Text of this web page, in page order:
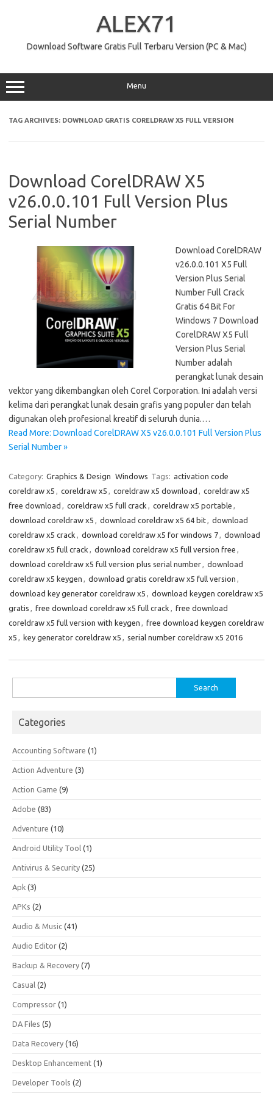
ALEX71
Download Software Gratis Full Terbaru Version (PC & Mac)
Menu
TAG ARCHIVES: DOWNLOAD GRATIS CORELDRAW X5 FULL VERSION
Download CorelDRAW X5
v26.0.0.101 Full Version Plus
Serial Number
Download CorelDRAW
v26.0.0.101 X5 Full
Version Plus Serial
Number Full Crack
Gratis 64 Bit For
Windows 7 Download
CorelDRAW X5 Full
Version Plus Serial
Number adalah
perangkat lunak desain
vektor yang dikembangkan oleh Corel Corporation. Ini adalah versi
kelima dari perangkat lunak desain grafis yang populer dan telah
digunakan oleh profesional kreatif di seluruh dunia.…
Read More: Download CorelDRAW X5 v26.0.0.101 Full Version Plus
Serial Number »
Category: Graphics & Design Windows Tags: activation code
coreldraw x5 , coreldraw x5 , coreldraw x5 download , coreldraw x5
free download , coreldraw x5 full crack , coreldraw x5 portable ,
download coreldraw x5 , download coreldraw x5 64 bit, download
coreldraw x5 crack , download coreldraw x5 for windows 7, download
coreldraw x5 full crack , download coreldraw x5 full version free ,
download coreldraw x5 full version plus serial number, download
coreldraw x5 keygen , download gratis coreldraw x5 full version ,
download key generator coreldraw x5 , download keygen coreldraw x5
gratis , free download coreldraw x5 full crack , free download
coreldraw x5 full version with keygen , free download keygen coreldraw
x5 , key generator coreldraw x5 , serial number coreldraw x5 2016
for:
Categories
Accounting Software (1)
Action Adventure (3)
Action Game (9)
Adobe (83)
Adventure (10)
Android Utility Tool (1)
Antivirus & Security (25)
Apk (3)
APKs (2)
Audio & Music (41)
Audio Editor (2)
Backup & Recovery (7)
Casual (2)
Compressor (1)
DA Files (5)
Data Recovery (16)
Desktop Enhancement (1)
Developer Tools (2)